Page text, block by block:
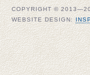
COPYRIGHT ©
WEBSITE DESIGN: